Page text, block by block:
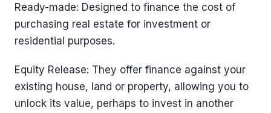
Ready-made: Designed to finance the cost of
purchasing real estate for investment or
residential purposes.
Equity Release: They offer finance against your
existing house, land or property, allowing you to
unlock its value, perhaps to invest in another